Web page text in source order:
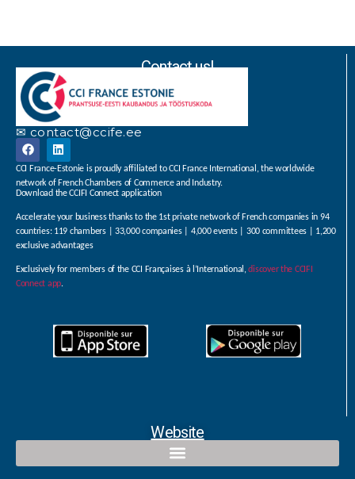
Contact us!
✉ contact@ccife.ee
CCI France-Estonie is proudly affiliated to CCI France International, the worldwide
network of French Chambers of Commerce and Industry.
Download the CCIFI Connect application
Accelerate your business thanks to the 1st private network of French companies in 94
countries: 119 chambers | 33,000 companies | 4,000 events | 300 committees | 1,200
exclusive advantages
Exclusively for members of the CCI Françaises à l’International,discover the CCIFI
Connect app.
Website